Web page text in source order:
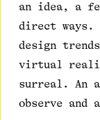
an idea, a
direct ways.
design
virtual
surreal. An
observe and